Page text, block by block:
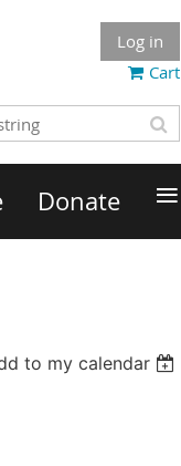
Log in
Cart
Donate ≡
to my calendar